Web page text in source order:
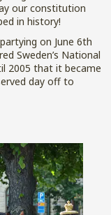
our constitution
in history!
on June 6th
Sweden’s National
2005 that it became
day off to